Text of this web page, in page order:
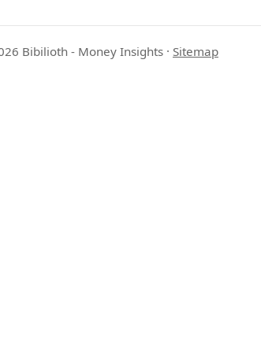
Bibilioth - Money Insights · Sitemap